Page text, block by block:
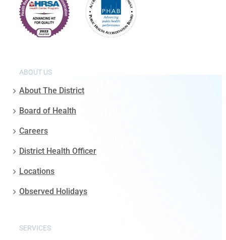
ABOUT US
About The District
Board of Health
Careers
District Health Officer
Locations
Observed Holidays
SERVICES